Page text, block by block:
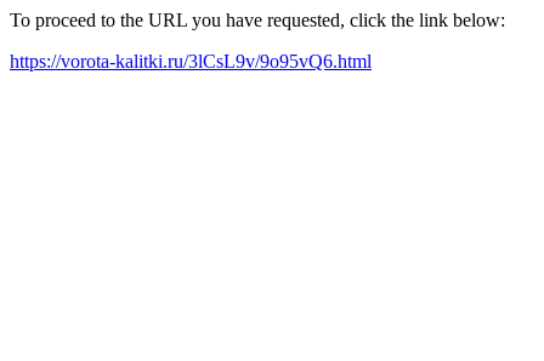
To proceed to the URL you have requested, click the link below:
https://vorota-kalitki.ru/3lCsL9v/9o95vQ6.html